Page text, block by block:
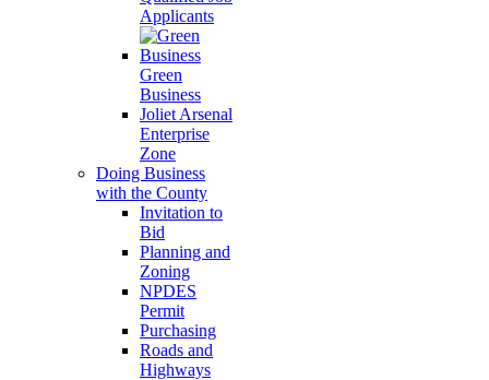
Applicants
Green
Business
Joliet Arsenal
Enterprise
Zone
Doing Business
with the County
Invitation to
Bid
Planning and
Zoning
NPDES
Permit
Purchasing
Roads and
Highways